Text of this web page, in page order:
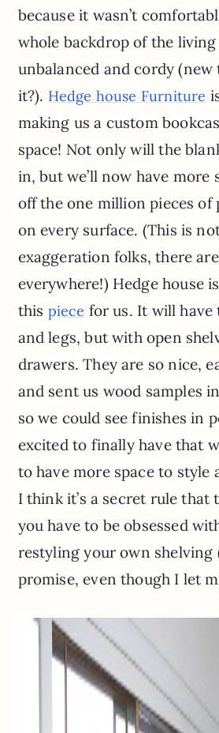
because it wasn’t
whole backdrop of the
unbalanced and cordy
it?). Hedge house Furniture
making us a custom
space! Not only will the
in, but we’ll now have more
off the one million pieces of
on every surface. (This is
exaggeration folks, there
everywhere!) Hedge house
this piece for us. It will have
and legs, but with open
drawers. They are so nice,
and sent us wood samples
so we could see finishes in
excited to finally have that
to have more space to style
I think it’s a secret rule that
you have to be obsessed
restyling your own shelving
promise, even though I let